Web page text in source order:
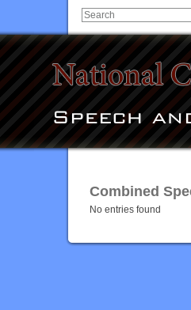
Combined
No entries found